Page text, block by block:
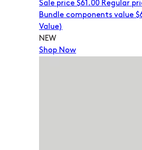
Sale price $61.00 Regular
Bundle components value
Value)
NEW
Shop Now